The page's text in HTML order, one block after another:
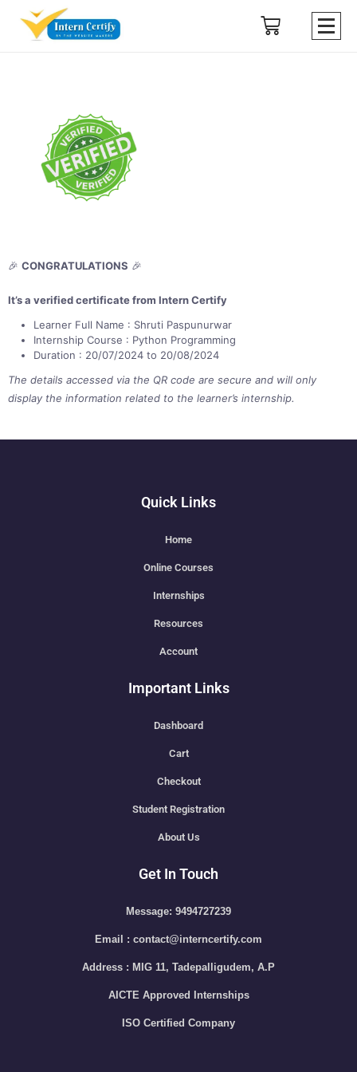
🎉 CONGRATULATIONS 🎉
It’s a verified certificate from Intern Certify
Learner Full Name : Shruti Paspunurwar
Internship Course : Python Programming
Duration : 20/07/2024 to 20/08/2024
The details accessed via the QR code are secure and will only
display the information related to the learner’s internship.
Quick Links
Home
Online Courses
Internships
Resources
Account
Important Links
Dashboard
Cart
Checkout
Student Registration
About Us
Get In Touch
Message: 9494727239
Email : contact@interncertify.com
Address : MIG 11, Tadepalligudem, A.P
AICTE Approved Internships
ISO Certified Company